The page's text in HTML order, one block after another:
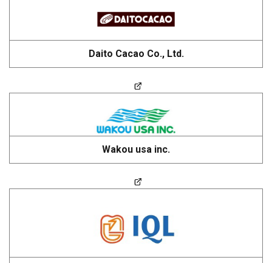
Daito Cacao Co., Ltd.
Wakou usa inc.